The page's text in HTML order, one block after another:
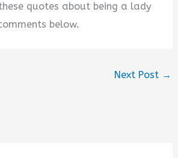
quotes about being a lady
below.
Next Post →